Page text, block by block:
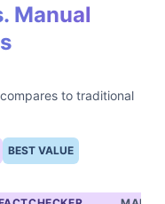
Manual
to traditional
BEST VALUE